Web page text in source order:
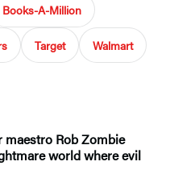
Books-A-Million
Target Walmart
Rob Zombie
world where evil